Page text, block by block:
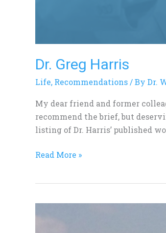
Dr. Greg Harris
Life, Recommendations / By Dr.
My dear friend and former
recommend the brief, but
listing of Dr. Harris’ published
Read More »